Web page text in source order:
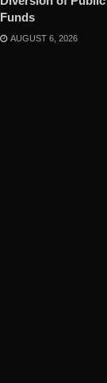
Funds
AUGUST 6, 2026